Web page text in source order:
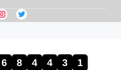
6 8 4 4 3 1